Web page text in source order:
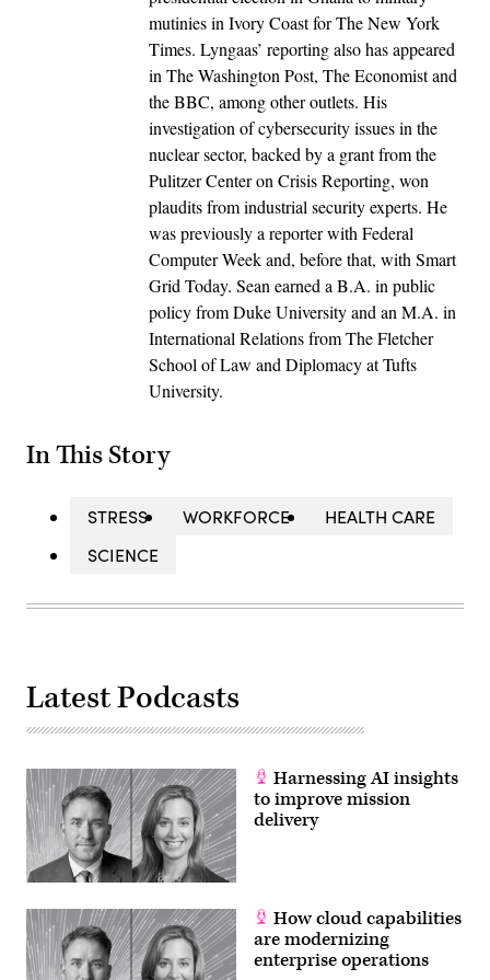
mutinies in Ivory Coast for The New York
Times. Lyngaas’ reporting also has appeared
in The Washington Post, The Economist and
the BBC, among other outlets. His
investigation of cybersecurity issues in the
nuclear sector, backed by a grant from the
Pulitzer Center on Crisis Reporting, won
plaudits from industrial security experts. He
was previously a reporter with Federal
Computer Week and, before that, with Smart
Grid Today. Sean earned a B.A. in public
policy from Duke University and an M.A. in
International Relations from The Fletcher
School of Law and Diplomacy at Tufts
University.
In This Story
STRESS WORKFORCE
HEALTH CARE
SCIENCE
Latest Podcasts
Harnessing AI insights
to improve mission
delivery
How cloud capabilities
are modernizing
enterprise operations